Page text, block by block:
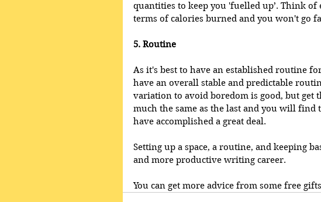
quantities to keep you 'fuelled up’. Think
terms of calories burned and you won't go
5. Routine
As it's best to have an established routine
have an overall stable and predictable
variation to avoid boredom is good, but get
much the same as the last and you will
have accomplished a great deal.
Setting up a space, a routine, and keeping
and more productive writing career.
You can get more advice from some free